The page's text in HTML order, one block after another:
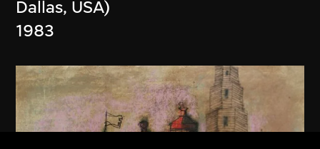
Dallas, USA)
1983